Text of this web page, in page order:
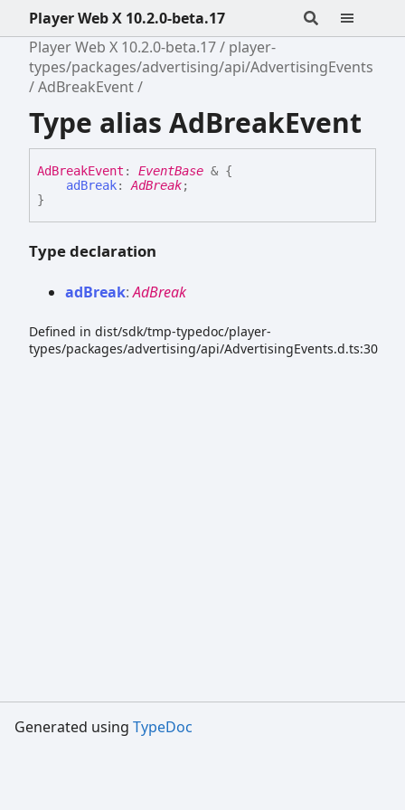
Player Web X 10.2.0-beta.17
Player Web X 10.2.0-beta.17
player-
types/packages/advertising/api/AdvertisingEvents
AdBreakEvent
Type alias AdBreakEvent
AdBreakEvent : EventBase & {
adBreak:AdBreak;
}
Type declaration
adBreak:AdBreak
Defined in dist/sdk/tmp-typedoc/player-
types/packages/advertising/api/AdvertisingEvents.d.ts:30
Generated using TypeDoc